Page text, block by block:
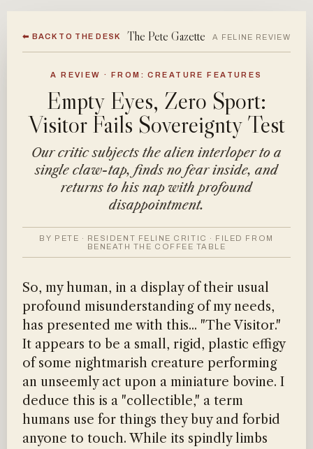
⬅ BACK TO THE DESK The Pete Gazette A FELINE REVIEW
A REVIEW · FROM: CREATURE FEATURES
Empty Eyes, Zero Sport:
Visitor Fails Sovereignty Test
Our critic subjects the alien interloper to a
single claw-tap, finds no fear inside, and
returns to his nap with profound
disappointment.
BY PETE · RESIDENT FELINE CRITIC · FILED FROM
BENEATH THE COFFEE TABLE
So, my human, in a display of their usual
profound misunderstanding of my needs,
has presented me with this... "The Visitor."
It appears to be a small, rigid, plastic effigy
of some nightmarish creature performing
an unseemly act upon a miniature bovine. I
deduce this is a "collectible," a term
humans use for things they buy and forbid
anyone to touch. While its spindly limbs